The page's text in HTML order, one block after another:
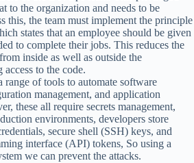
to the organization and needs to be
this, the team must implement the principle
states that an employee should be given
to complete their jobs. This reduces the
inside as well as outside the
to the code.
range of tools to automate software
management, and application
these all require secrets management,
environments, developers store
secure shell (SSH) keys, and
interface (API) tokens, So using a
we can prevent the attacks.